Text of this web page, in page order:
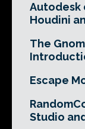
Autodesk
Houdini
The
Escape
Studio